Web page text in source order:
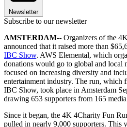
Newsletter
Subscribe to our newsletter
AMSTERDAM-- Organizers of the
announced that it raised more than
IBC Show. AWS Elemental, which
donations would go to global and local
focused on increasing diversity and
entertainment industry. The run, which
IBC Show, took place in Amsterdam
drawing 653 supporters from 165
Since it began, the 4K 4Charity Fun
pulled in nearly 9,000 supporters. This